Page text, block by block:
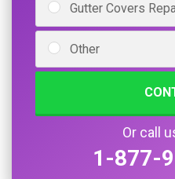
Gutter Covers
Other
Or call
1-877-